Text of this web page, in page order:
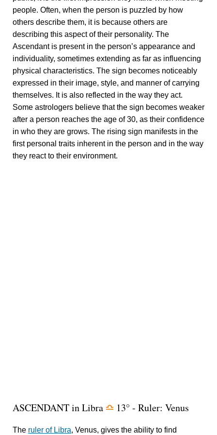
people. Often, when the person is puzzled by how
others describe them, it is because others are
describing this aspect of their personality. The
Ascendant is present in the person’s appearance and
individuality, sometimes extending as far as influencing
physical characteristics. The sign becomes noticeably
expressed in their image, style, and manner of carrying
themselves. It is also reflected in the way they act.
Some astrologers believe that the sign becomes weaker
after a person reaches the age of 30, as their confidence
in who they are grows. The rising sign manifests in the
first personal traits inherent in the person and in the way
they react to their environment.
ASCENDANT in Libra j 13° - Ruler: Venus
The ruler of Libra, Venus, gives the ability to find